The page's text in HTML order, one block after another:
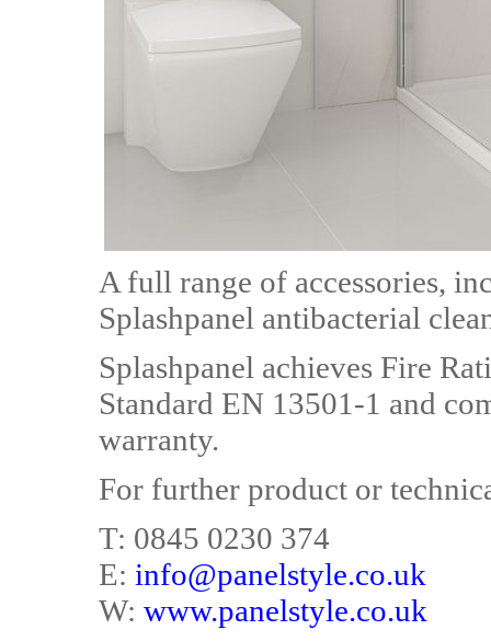
A full range of accessories,
Splashpanel antibacterial
Splashpanel achieves Fire
Standard EN 13501-1 and
warranty.
For further product or
T: 0845 0230 374
E: info@panelstyle.co.uk
W: www.panelstyle.co.uk